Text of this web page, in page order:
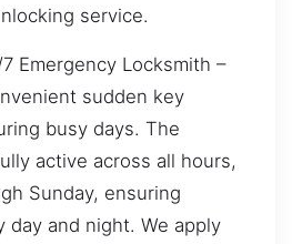
service.
Emergency Locksmith –
sudden key
busy days. The
active across all hours,
Sunday, ensuring
day and night. We apply